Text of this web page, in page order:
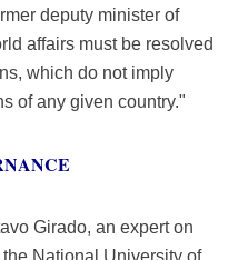
deputy minister of
affairs must be resolved
which do not imply
of any given country."
Girado, an expert on